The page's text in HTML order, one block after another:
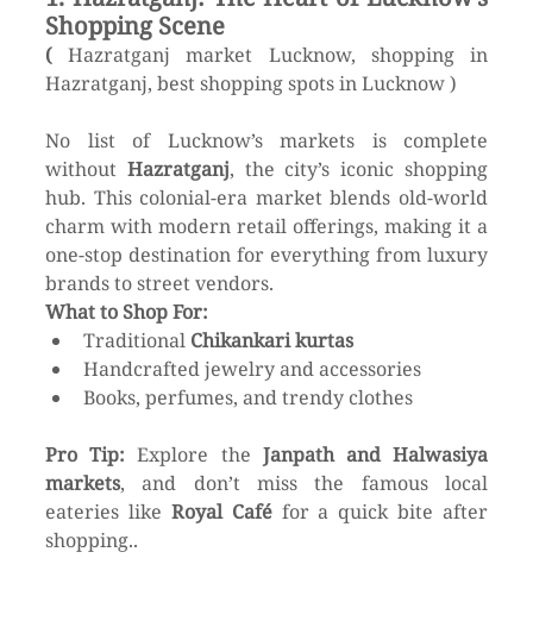
Shopping Scene
( Hazratganj market Lucknow, shopping in
Hazratganj, best shopping spots in Lucknow )
No list of Lucknow’s markets is complete
without Hazratganj, the city’s iconic shopping
hub. This colonial-era market blends old-world
charm with modern retail offerings, making it a
one-stop destination for everything from luxury
brands to street vendors.
What to Shop For:
Traditional Chikankari kurtas
Handcrafted jewelry and accessories
Books, perfumes, and trendy clothes
Pro Tip: Explore the Janpath and Halwasiya
markets, and don’t miss the famous local
eateries like Royal Café for a quick bite after
shopping..